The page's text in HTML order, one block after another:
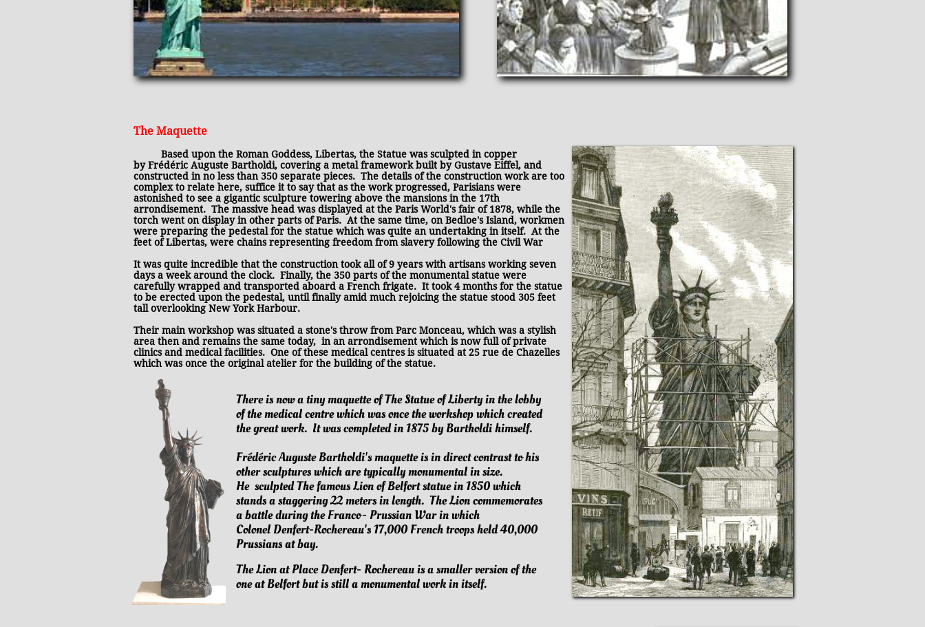
The Maquette
Based upon the Roman Goddess, Libertas, the Statue was sculpted in copper
by Frédéric Auguste Bartholdi, covering a metal framework built by Gustave Eiffel, and
constructed in no less than 350 separate pieces. The details of the construction work are too
complex to relate here, suffice it to say that as the work progressed, Parisians were
astonished to see a gigantic sculpture towering above the mansions in the 17th
arrondisement. The massive head was displayed at the Paris World's fair of 1878, while the
torch went on display in other parts of Paris. At the same time, on Bedloe's Island, workmen
were preparing the pedestal for the statue which was quite an undertaking in itself. At the
feet of Libertas, were chains representing freedom from slavery following the Civil War
It was quite incredible that the construction took all of 9 years with artisans working seven
days a week around the clock. Finally, the 350 parts of the monumental statue were
carefully wrapped and transported aboard a French frigate. It took 4 months for the statue
to be erected upon the pedestal, until finally amid much rejoicing the statue stood 305 feet
tall overlooking New York Harbour.
Their main workshop was situated a stone's throw from Parc Monceau, which was a stylish
area then and remains the same today, in an arrondisement which is now full of private
clinics and medical facilities. One of these medical centres is situated at 25 rue de Chazelles
which was once the original atelier for the building of the statue.
There is now a tiny maquette of The Statue of Liberty in the lobby
of the medical centre which was once the workshop which created
the great work. It was completed in 1875 by Bartholdi himself.
​​Frédéric Auguste Bartholdi's maquette is in direct contrast to his
other sculptures which are typically monumental in size.
He sculpted The famous Lion of Belfort statue in 1850 which
stands a staggering 22 meters in length. The Lion commemorates
a battle during the Franco- Prussian War in which
Colonel Denfert-Rochereau's 17,000 French troops held 40,000
Prussians at bay.
The Lion at Place Denfert- Rochereau is a smaller version of the
one at Belfort but is still a monumental work in itself.